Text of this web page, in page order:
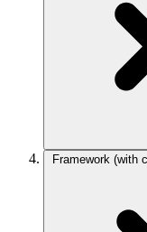
Framework (with